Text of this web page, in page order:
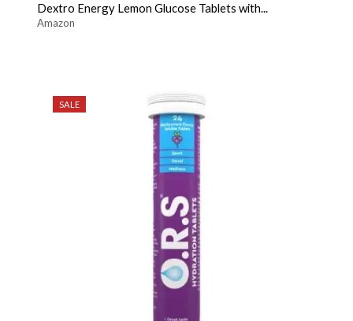
Dextro Energy Lemon Glucose Tablets with...
Amazon
SALE